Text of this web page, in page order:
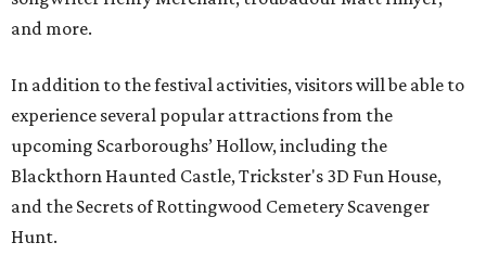
and more.
In addition to the festival activities, visitors will be able to
experience several popular attractions from the
upcoming Scarboroughs’ Hollow, including the
Blackthorn Haunted Castle, Trickster's 3D Fun House,
and the Secrets of Rottingwood Cemetery Scavenger
Hunt.